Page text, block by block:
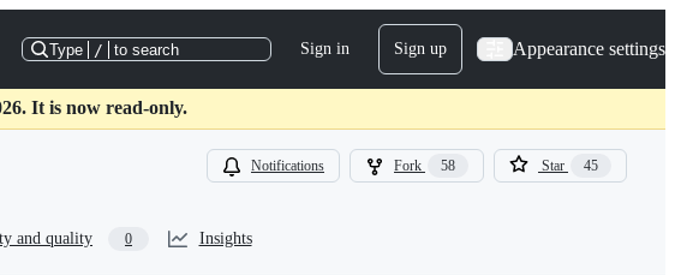
Type / to search Sign in Sign up Appearance settings
It is now read-only.
Notifications Fork 58 Star 45
and quality 0 Insights